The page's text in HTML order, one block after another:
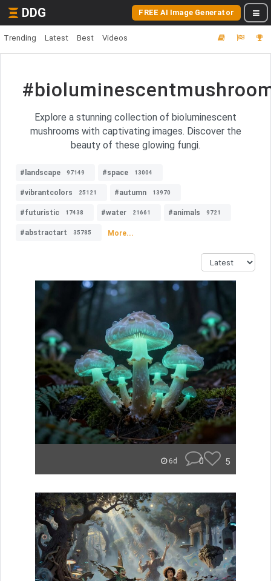
DDG FREE AI Image Generator
Trending Latest Best Videos
Explore a stunning collection of bioluminescent
mushrooms with captivating images. Discover the
beauty of these glowing fungi.
#landscape 97149 #space 13004
#vibrantcolors 25121 #autumn 13970
#futuristic 17438 #water 21661 #animals 9721
#abstractart 35785 More...
6d 0 5